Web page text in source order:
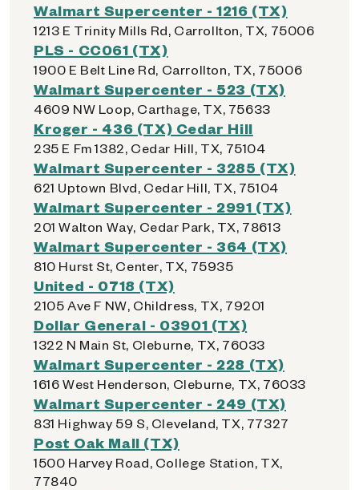
Walmart Supercenter - 1216 (TX)
1213 E Trinity Mills Rd, Carrollton, TX, 75006
PLS - CC061 (TX)
1900 E Belt Line Rd, Carrollton, TX, 75006
Walmart Supercenter - 523 (TX)
4609 NW Loop, Carthage, TX, 75633
Kroger - 436 (TX) Cedar Hill
235 E Fm 1382, Cedar Hill, TX, 75104
Walmart Supercenter - 3285 (TX)
621 Uptown Blvd, Cedar Hill, TX, 75104
Walmart Supercenter - 2991 (TX)
201 Walton Way, Cedar Park, TX, 78613
Walmart Supercenter - 364 (TX)
810 Hurst St, Center, TX, 75935
United - 0718 (TX)
2105 Ave F NW, Childress, TX, 79201
Dollar General - 03901 (TX)
1322 N Main St, Cleburne, TX, 76033
Walmart Supercenter - 228 (TX)
1616 West Henderson, Cleburne, TX, 76033
Walmart Supercenter - 249 (TX)
831 Highway 59 S, Cleveland, TX, 77327
Post Oak Mall (TX)
1500 Harvey Road, College Station, TX,
77840